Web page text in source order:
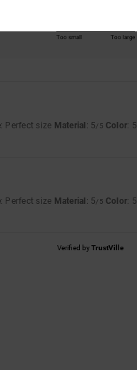
Too small Too large
: Perfect size Material : 5/5 Color: 5
: Perfect size Material : 5/5 Color: 5
Verified byTrustVille